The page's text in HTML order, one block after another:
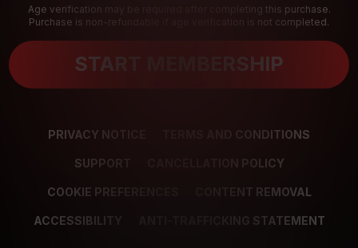
Age verification may be required after completing this purchase.
Purchase is non-refundable if age verification is not completed.
START MEMBERSHIP
PRIVACY NOTICE TERMS AND CONDITIONS
SUPPORT CANCELLATION POLICY
COOKIE PREFERENCES CONTENT REMOVAL
ACCESSIBILITY ANTI-TRAFFICKING STATEMENT